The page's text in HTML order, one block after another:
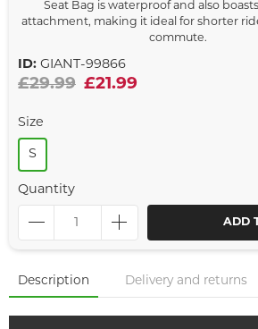
Seat Bag is waterproof and also
attachment, making it ideal for shorter
commute.
ID: GIANT-99866
£29.99 £21.99
Size
S
Quantity
ADD
Description Delivery and returns